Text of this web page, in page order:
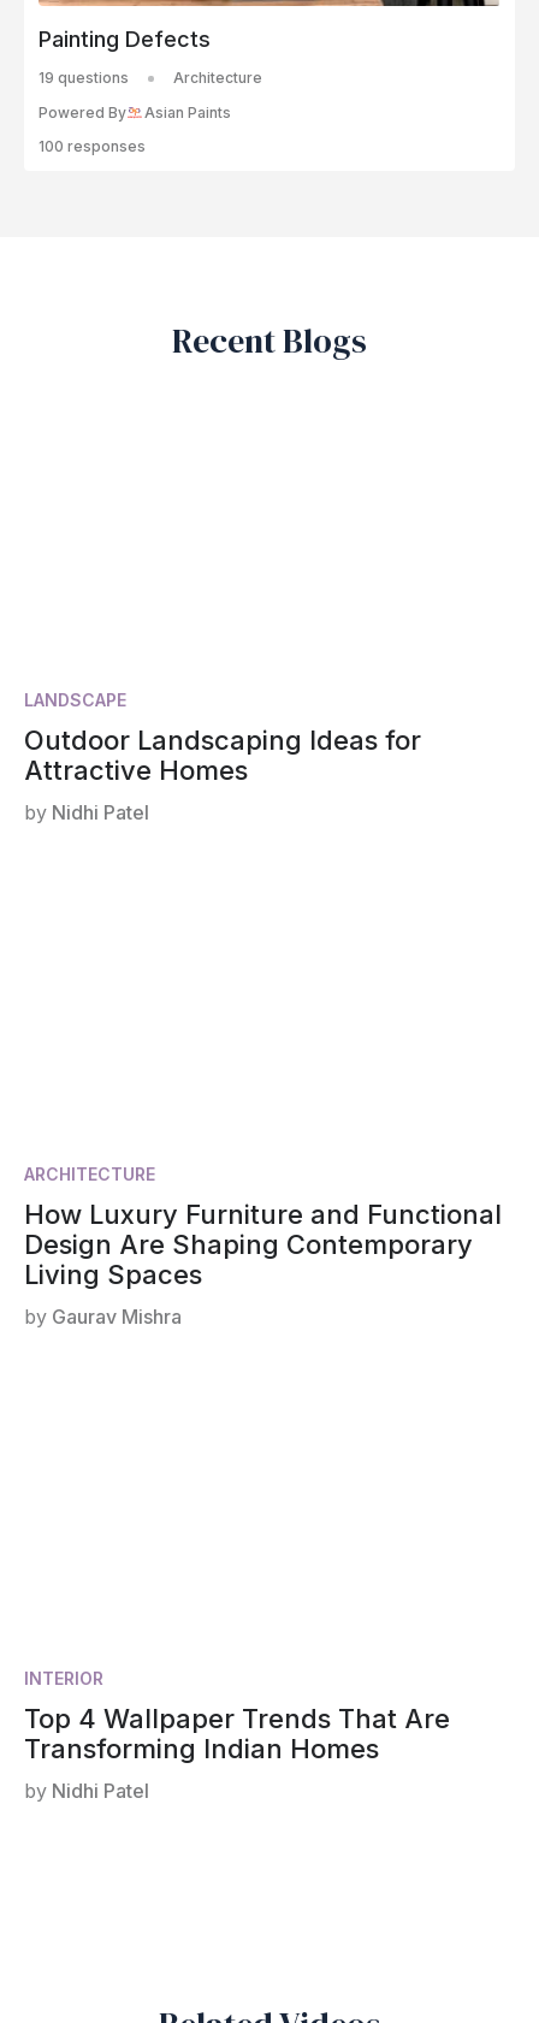
Painting Defects
19 questions
Architecture
Powered By
Asian Paints
100 responses
Recent Blogs
LANDSCAPE
Outdoor Landscaping Ideas for
Attractive Homes
by Nidhi Patel
ARCHITECTURE
How Luxury Furniture and Functional
Design Are Shaping Contemporary
Living Spaces
by Gaurav Mishra
INTERIOR
Top 4 Wallpaper Trends That Are
Transforming Indian Homes
by Nidhi Patel